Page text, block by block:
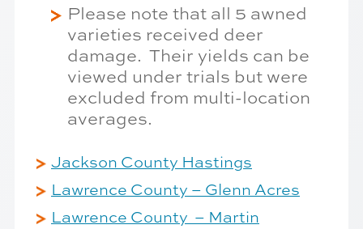
Please note that all 5 awned
varieties received deer
damage. Their yields can be
viewed under trials but were
excluded from multi-location
averages.
Jackson County Hastings
Lawrence County – Glenn Acres
Lawrence County – Martin